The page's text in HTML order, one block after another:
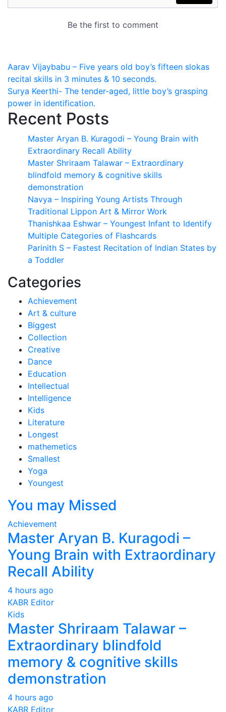
Post
navigation
Aarav Vijaybabu – Five years old boy’s fifteen slokas
recital skills in 3 minutes & 10 seconds.
Surya Keerthi- The tender-aged, little boy’s grasping
power in identification.
Recent Posts
Master Aryan B. Kuragodi – Young Brain with
Extraordinary Recall Ability
Master Shriraam Talawar – Extraordinary
blindfold memory & cognitive skills
demonstration
Navya – Inspiring Young Artists Through
Traditional Lippon Art & Mirror Work
Thanishkaa Eshwar – Youngest Infant to Identify
Multiple Categories of Flashcards
Parinith S – Fastest Recitation of Indian States by
a Toddler
Categories
Achievement
Art & culture
Biggest
Collection
Creative
Dance
Education
Intellectual
Intelligence
Kids
Literature
Longest
mathemetics
Smallest
Yoga
Youngest
You may Missed
Achievement
Master Aryan B. Kuragodi –
Young Brain with Extraordinary
Recall Ability
4 hours ago
KABR Editor
Kids
Master Shriraam Talawar –
Extraordinary blindfold
memory & cognitive skills
demonstration
4 hours ago
KABR Editor